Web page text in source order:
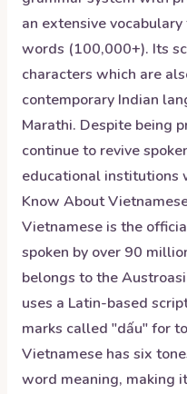
an extensive
words (100,000+). Its
characters which are
contemporary Indian
Marathi. Despite being
continue to revive
educational institutions
Know About
Vietnamese is the
spoken by over 90
belongs to the
uses a Latin-based
marks called "dấu" for
Vietnamese has six
word meaning, making